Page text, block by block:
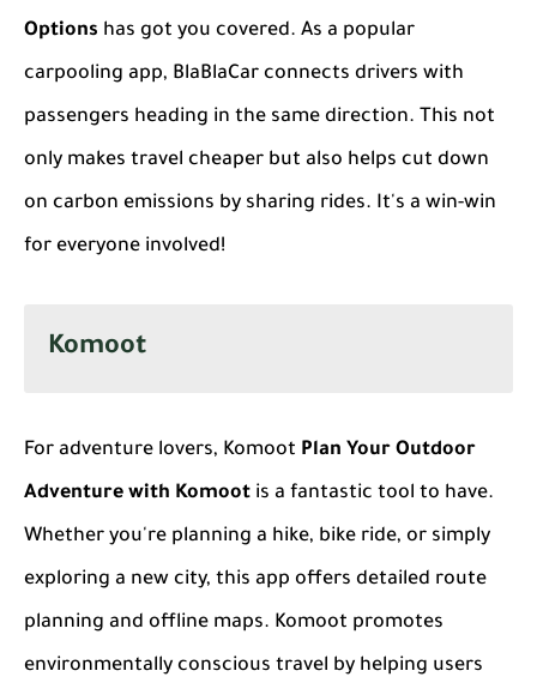
Options has got you covered. As a popular
carpooling app, BlaBlaCar connects drivers with
passengers heading in the same direction. This not
only makes travel cheaper but also helps cut down
on carbon emissions by sharing rides. It's a win-win
for everyone involved!
Komoot
For adventure lovers, Komoot Plan Your Outdoor
Adventure with Komoot is a fantastic tool to have.
Whether you're planning a hike, bike ride, or simply
exploring a new city, this app offers detailed route
planning and offline maps. Komoot promotes
environmentally conscious travel by helping users